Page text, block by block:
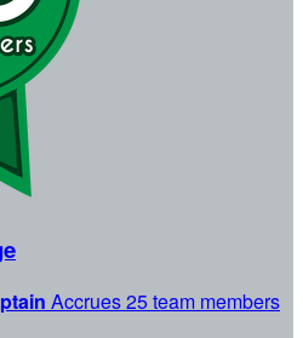
Accrues 25 team members